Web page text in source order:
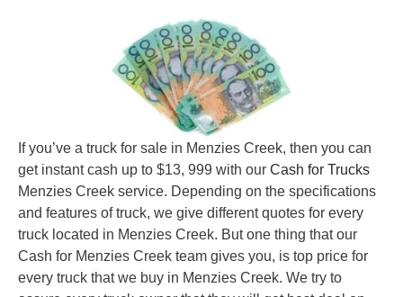
If you’ve a truck for sale in Menzies Creek, then you can
get instant cash up to $13, 999 with our Cash for Trucks
Menzies Creek service. Depending on the specifications
and features of truck, we give different quotes for every
truck located in Menzies Creek. But one thing that our
Cash for Menzies Creek team gives you, is top price for
every truck that we buy in Menzies Creek. We try to